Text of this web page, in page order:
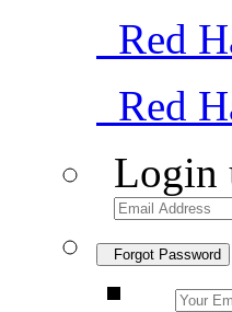
Red
Red
Login
Forgot Password